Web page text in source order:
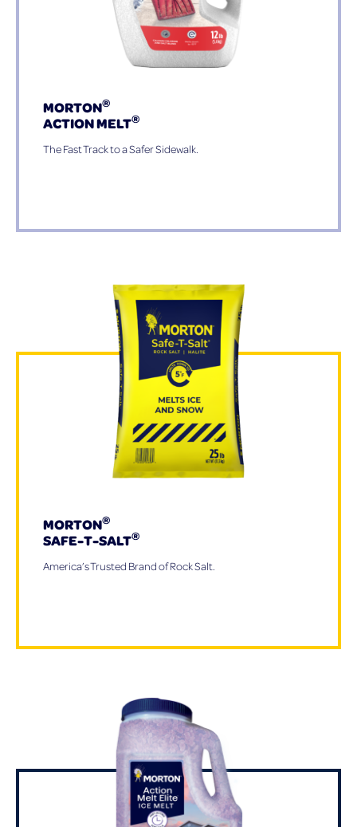
MORTON®
ACTION MELT®
The Fast Track to a Safer Sidewalk.
MORTON®
SAFE-T-SALT®
America’s Trusted Brand of Rock Salt.